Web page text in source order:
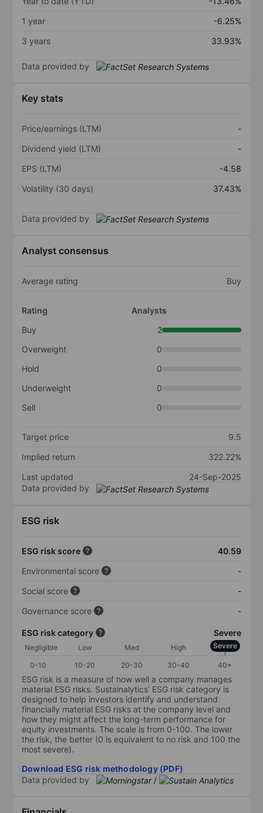
1 year
-6.25%
3 years
33.93%
Data provided by
Key stats
Price/earnings (LTM)
-
Dividend yield (LTM)
-
EPS (LTM)
-4.58
Volatility (30 days)
37.43%
Data provided by
Analyst consensus
Average rating Buy
Rating
Analysts
Buy
2
Overweight
0
Hold
0
Underweight
0
Sell
0
Target price
9.5
Implied return
322.22%
Last updated
24-Sep-2025
Data provided by
ESG risk
ESG risk score
40.59
Environmental score
-
Social score
-
Governance score
-
ESG risk category Severe
Negligible Low Med High Severe
0-10 10-20 20-30 30-40 40+
ESG risk is a measure of how well a company manages
material ESG risks. Sustainalytics’ ESG risk category is
designed to help investors identify and understand
financially material ESG risks at the company level and
how they might affect the long-term performance for
equity investments. The scale is from 0-100. The lower
the risk, the better (0 is equivalent to no risk and 100 the
most severe).
Download ESG risk methodology (PDF)
Data provided by
/